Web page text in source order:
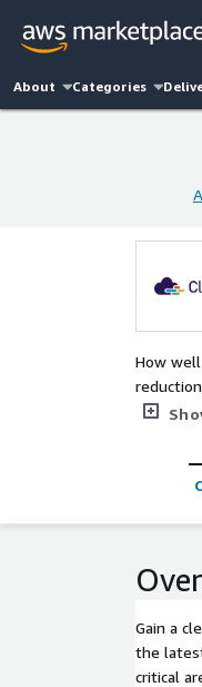
About Categories
How
Gain a
the
critical